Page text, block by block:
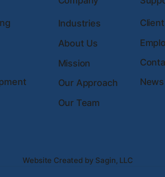
Website Created by Sagin, LLC
Industries
Mission
About Us
Our Approach
Our Team